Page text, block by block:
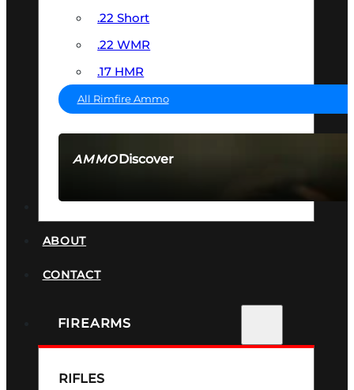
AMMODiscover
.22 Short
.22 WMR
.17 HMR
All Rimfire Ammo
ABOUT
CONTACT
FIREARMS
RIFLES